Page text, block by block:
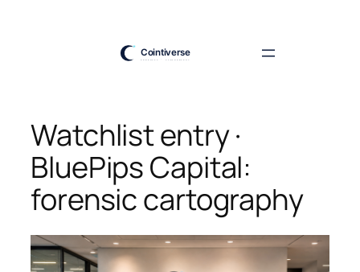
Watchlist entry ·
BluePips Capital:
forensic cartography